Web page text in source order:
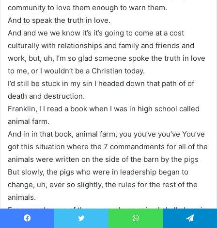
community to love them enough to warn them.
And to speak the truth in love.
And and we we know it’s it’s going to come at a cost
culturally with relationships and family and friends and
work, but, uh, I’m so glad someone spoke the truth in love
to me, or I wouldn’t be a Christian today.
I’d still be stuck in my sin I headed down that path of of
death and destruction.
Franklin, I I read a book when I was in high school called
animal farm.
And in in that book, animal farm, you you’ve you’ve You’ve
got this situation where the 7 commandments for all of the
animals were written on the side of the barn by the pigs
But slowly, the pigs who were in leadership began to
change, uh, ever so slightly, the rules for the rest of the
animals.
For example, one of them was, uh, no animal shall sleep in
a bed. But eventually, they changed it.